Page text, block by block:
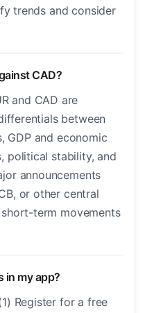
trends and consider
CAD?
and CAD are
between
GDP and economic
political stability, and
announcements
or other central
term movements
in my app?
Register for a free